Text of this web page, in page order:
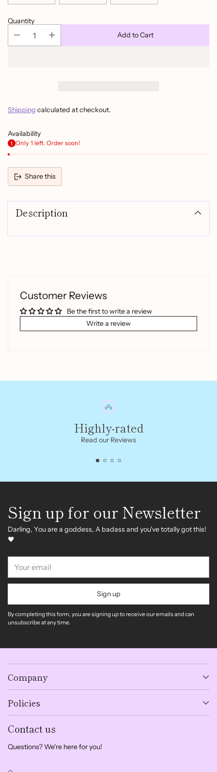
Quantity
Add to Cart
Shipping calculated at checkout.
Availability
Only 1 left. Order soon!
Share this
product
Description
Customer Reviews
Be the first to write a review
Write a review
Highly-rated
Read our Reviews
Sign up for our Newsletter
Darling, You are a goddess, A badass and you've totally got this!
🖤
email
Sign up
By completing this form, you are signing up to receive our emails and can
unsubscribe at any time.
Company
Policies
Contact us
Questions? We're here for you!